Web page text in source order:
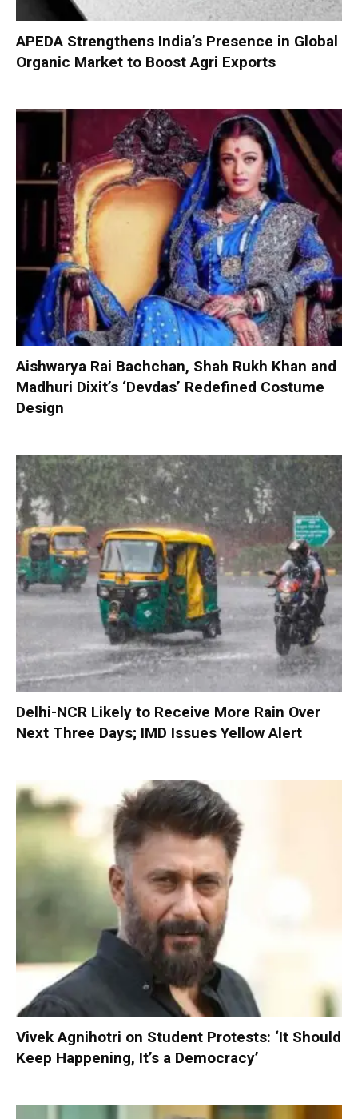
APEDA Strengthens India’s Presence in Global
Organic Market to Boost Agri Exports
Aishwarya Rai Bachchan, Shah Rukh Khan and
Madhuri Dixit’s ‘Devdas’ Redefined Costume
Design
Delhi-NCR Likely to Receive More Rain Over
Next Three Days; IMD Issues Yellow Alert
Vivek Agnihotri on Student Protests: ‘It Should
Keep Happening, It’s a Democracy’